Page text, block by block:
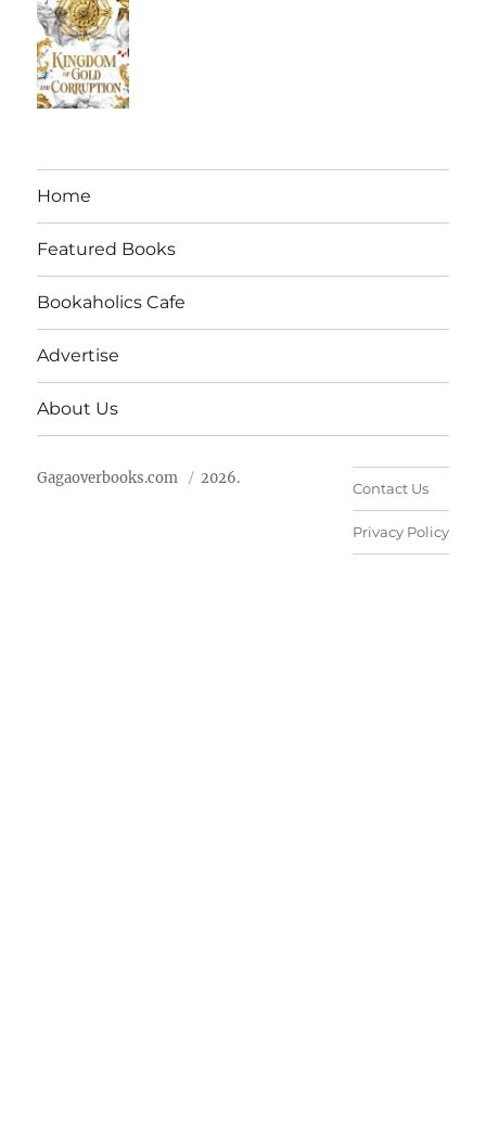
Home
Featured Books
Bookaholics Cafe
Advertise
About Us
Gagaoverbooks.com 2026.
Contact Us
Privacy Policy